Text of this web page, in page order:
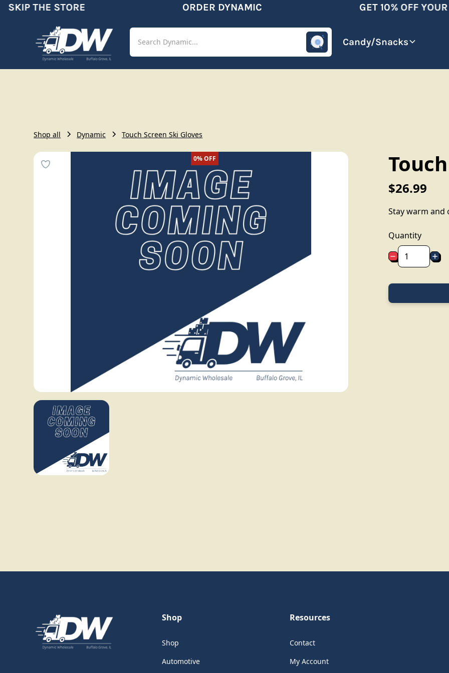
THE STORE ORDER DYNAMIC GET 10% OFF YOUR
Shop Beverages Candy/Snacks
Shop all Dynamic Touch Screen Ski Gloves
0%OFF
$26.99
Stay warm and
Quantity
Shop
Shop
Automotive
Resources
Contact
My Account